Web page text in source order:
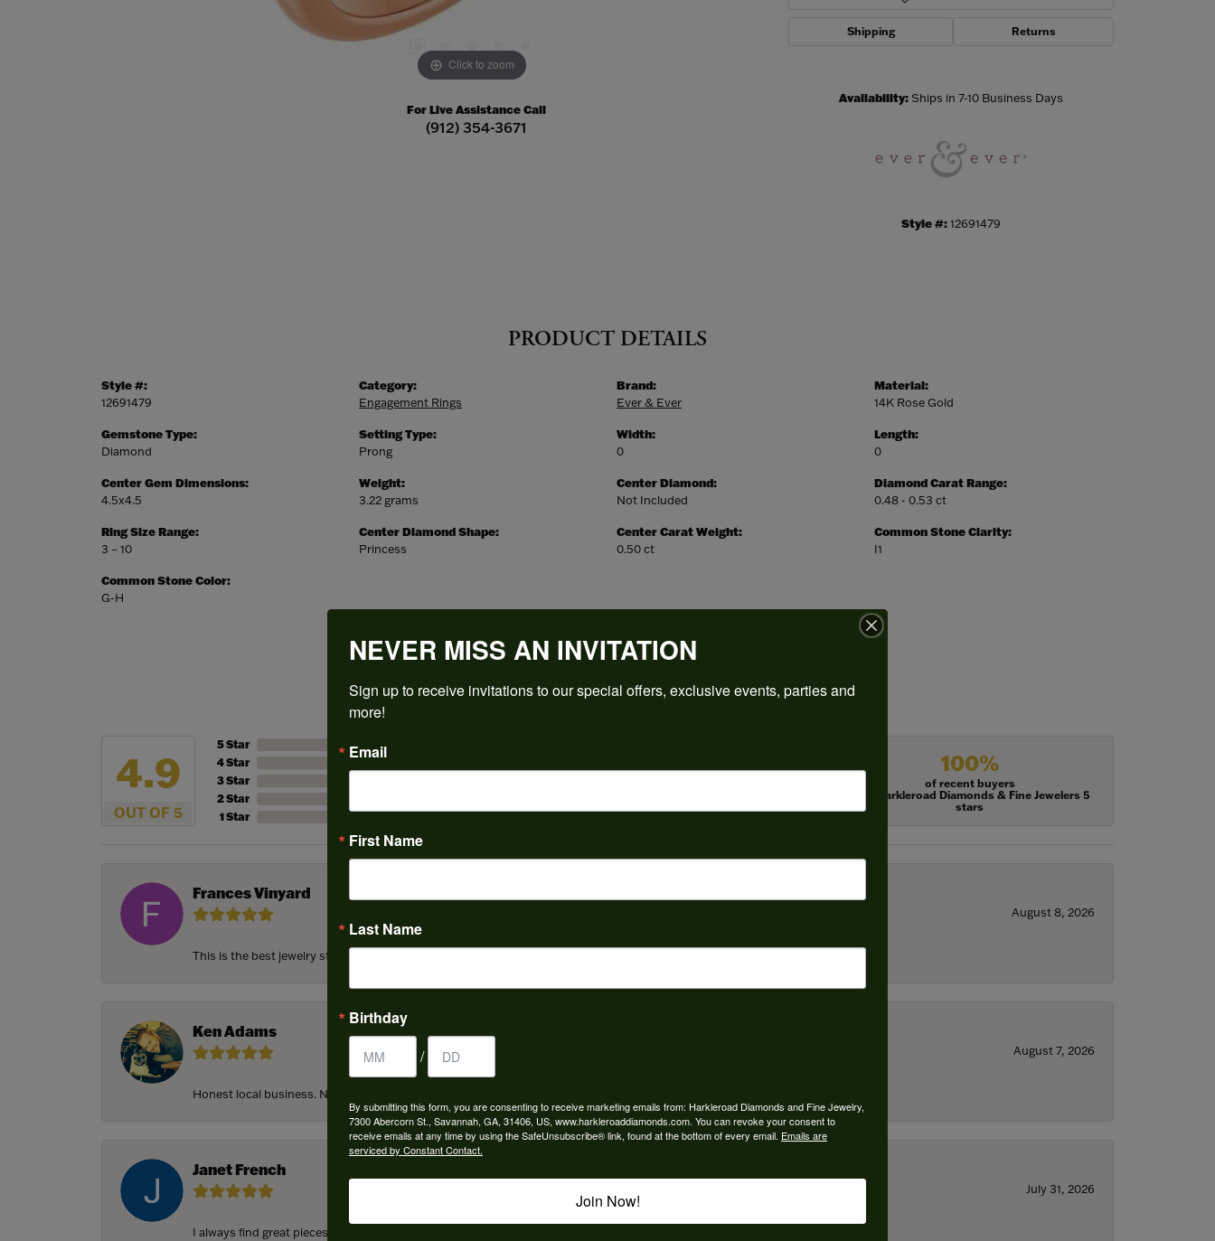
Click to zoom
For Live Assistance Call
(912) 354-3671
Shipping Returns
Availability:Ships in 7-10 Business Days
Style #:12691479
PRODUCT DETAILS
Style #:
12691479
Gemstone Type:
Diamond
Center Gem Dimensions:
4.5x4.5
Ring Size Range:
3 – 10
Common Stone Color:
G-H
Category:
Engagement Rings
Setting Type:
Prong
Weight:
3.22 grams
Center Diamond Shape:
Princess
Brand:
Ever & Ever
Width:
0
Center Diamond:
Not Included
Center Carat Weight:
0.50 ct
Material:
14K Rose Gold
Length:
0
Diamond Carat Range:
0.48 - 0.53 ct
Common Stone Clarity:
I1
REVIEWS
4.9
OUT OF 5
5 Star
4 Star
3 Star
2 Star
1 Star
Overall Rating 100%
of recent buyers
gave Harkleroad Diamonds & Fine Jewelers 5
stars
Frances Vinyard
August 8, 2026
This is the best jewelry store in Savannah for any jewelry purchase. A wonderful selection and exce...
Ken Adams
August 7, 2026
Honest local business. Name on the door is the people in the store. Trustworthy and timely. Highly r...
Janet French
July 31, 2026
I always find great pieces that I want to buy which means I spend more than I’d planned when I go...
NEVER MISS AN INVITATION
Sign up to receive invitations to our special offers, exclusive events, parties and
more!
Email
First Name
Last Name
Birthday
/
By submitting this form, you are consenting to receive marketing emails from: Harkleroad Diamonds and Fine Jewelry,
7300 Abercorn St., Savannah, GA, 31406, US, www.harkleroaddiamonds.com. You can revoke your consent to
receive emails at any time by using the SafeUnsubscribe® link, found at the bottom of every email. Emails are
serviced by Constant Contact.
Join Now!